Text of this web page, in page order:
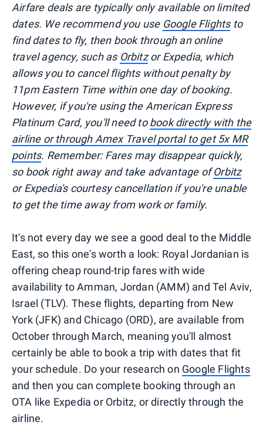
Airfare deals are typicallyonlyavailable on limited
dates. We recommend you use Google Flightsto
find dates to fly, then book through an online
travel agency, such as Orbitzor Expedia, which
allows you to cancel flights without penalty by
11pm Eastern Time within one day of booking.
However, if you're using the American Express
Platinum Card, you'll need tobook directly with the
airline or through Amex Travel portal to get 5x MR
points. Remember: Fares may disappear quickly,
so book right away and take advantage ofOrbitz
or Expedia's courtesy cancellation if you're unable
to get the time away from work or family.
It's not every day we see a good deal to the Middle
East, so this one's worth a look: Royal Jordanian is
offering cheap round-trip fares with wide
availability to Amman, Jordan (AMM) and Tel Aviv,
Israel (TLV). These flights, departing from New
York (JFK) and Chicago (ORD), are available from
October through March, meaning you'll almost
certainly be able to book a trip with dates that fit
your schedule. Do your research on Google Flights
and then you can complete booking through an
OTA like Expedia or Orbitz, or directly through the
airline.